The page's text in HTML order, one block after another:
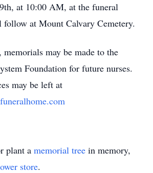
at 10:00 AM, at the funeral
at Mount Calvary Cemetery.
may be made to the
Foundation for future nurses.
may be left at
plant a memorial tree in memory,
store.